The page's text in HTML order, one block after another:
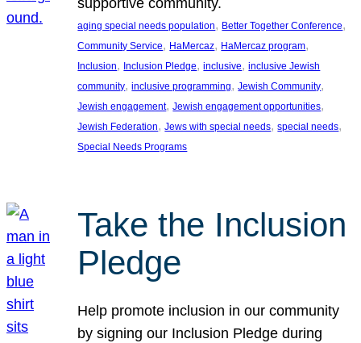
aging special needs population, Better Together Conference
Community Service, HaMercaz, HaMercaz program
Inclusion, Inclusion Pledge, inclusive, inclusive Jewish
community, inclusive programming, Jewish Community
Jewish engagement, Jewish engagement opportunities
Jewish Federation, Jews with special needs, special needs
Special Needs Programs
Take the Inclusion
Pledge
Help promote inclusion in our community
by signing our Inclusion Pledge during